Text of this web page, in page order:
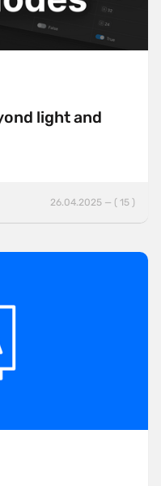
light and
26.04.2025 — ( 15 )